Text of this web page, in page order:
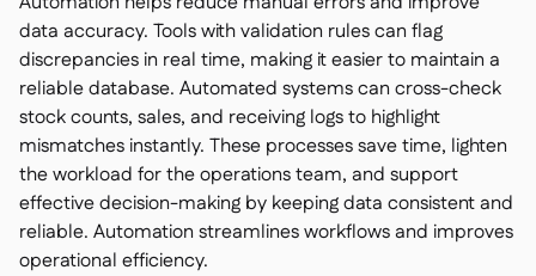
data accuracy. Tools with validation rules can flag
discrepancies in real time, making it easier to maintain a
reliable database. Automated systems can cross-check
stock counts, sales, and receiving logs to highlight
mismatches instantly. These processes save time, lighten
the workload for the operations team, and support
effective decision-making by keeping data consistent and
reliable. Automation streamlines workflows and improves
operational efficiency.